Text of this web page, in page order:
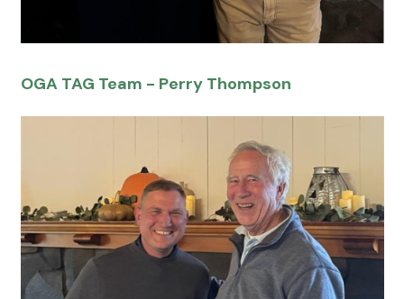
OGA TAG Team - Perry Thompson